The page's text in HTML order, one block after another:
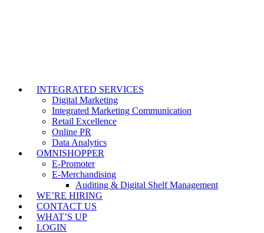
INTEGRATED SERVICES
Digital Marketing
Integrated Marketing Communication
Retail Excellence
Online PR
Data Analytics
OMNISHOPPER
E-Promoter
E-Merchandising
Auditing & Digital Shelf Management
WE’RE HIRING
CONTACT US
WHAT’S UP
LOGIN